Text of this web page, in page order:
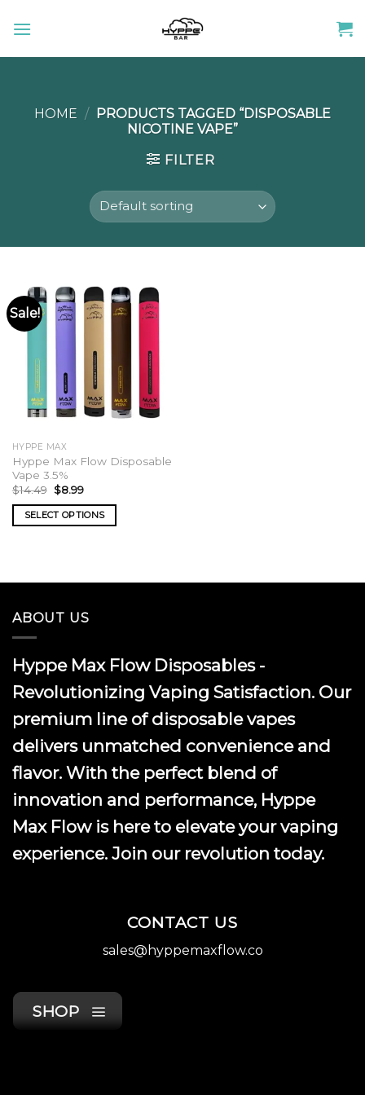
HOME / PRODUCTS TAGGED “DISPOSABLE
NICOTINE VAPE”
FILTER
Sale!
HYPPE MAX
Hyppe Max Flow Disposable
Vape 3.5%
$14.49 Original
price
was:
$14.49.
$8.99Current
is:
$8.99.
SELECT OPTIONS
multiple
The
options
be
chosen
the
product
page
ABOUT US
Hyppe Max Flow Disposables -
Revolutionizing Vaping Satisfaction. Our
premium line of disposable vapes
delivers unmatched convenience and
flavor. With the perfect blend of
innovation and performance, Hyppe
Max Flow is here to elevate your vaping
experience. Join our revolution today.
CONTACT US
sales@hyppemaxflow.co
SHOP